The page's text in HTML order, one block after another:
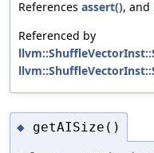
References assert(), and
Referenced by
◆ getAISize()